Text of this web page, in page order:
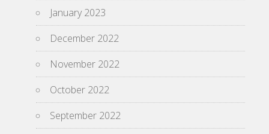
January 2023
December 2022
November 2022
October 2022
September 2022